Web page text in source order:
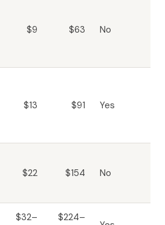
$9 $63 No
$13 $91 Yes
$22 $154 No
$32–
$224–